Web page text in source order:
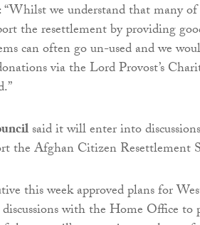
we understand that many
the resettlement by providing
can often go un-used and we
via the Lord Provost’s
said it will enter into
the Afghan Citizen Resettlement
this week approved plans for
with the Home Office to